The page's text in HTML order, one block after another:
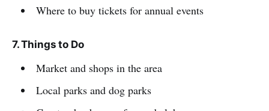
Where to buy tickets for annual events
7. Things to Do
Market and shops in the area
Local parks and dog parks